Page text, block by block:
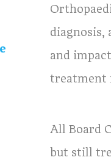
diagnosis,
and
treatment
All Board
but still